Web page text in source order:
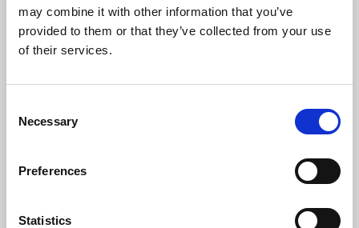
may combine it with other information that you’ve
provided to them or that they’ve collected from your use
of their services.
Selection
Necessary
Preferences
Statistics
At Gunnebo Kaffehus & Krog in Gunnebo House &
Lunch or fika is served here in a historic 18th century
setting, just next to Gothenburg.